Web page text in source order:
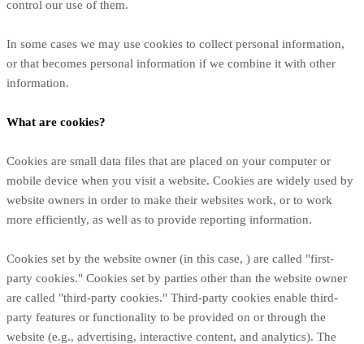
control our use of them.
In some cases we may use cookies to collect personal information,
or that becomes personal information if we combine it with other
information.
What are cookies?
Cookies are small data files that are placed on your computer or
mobile device when you visit a website. Cookies are widely used by
website owners in order to make their websites work, or to work
more efficiently, as well as to provide reporting information.
Cookies set by the website owner (in this case, ) are called "first-
party cookies." Cookies set by parties other than the website owner
are called "third-party cookies." Third-party cookies enable third-
party features or functionality to be provided on or through the
website (e.g., advertising, interactive content, and analytics). The